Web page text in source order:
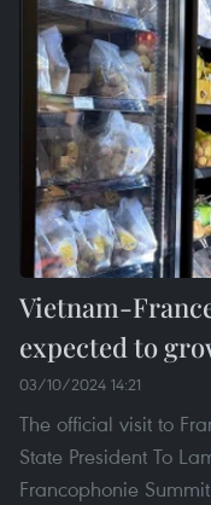
Vietnam-
expected to
03/10/2024 14:21
The official visit to
State President To
Francophonie